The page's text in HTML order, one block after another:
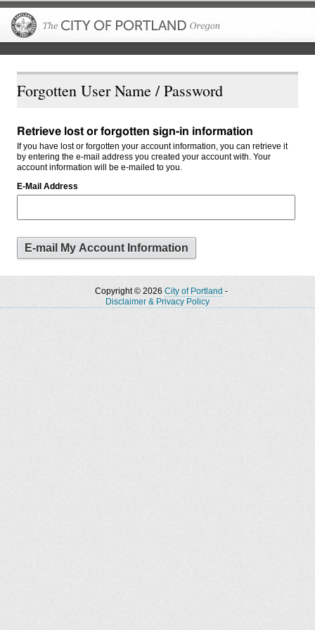
Forgotten User Name / Password
Retrieve lost or forgotten sign-in information
If you have lost or forgotten your account information, you can retrieve it
by entering the e-mail address you created your account with. Your
account information will be e-mailed to you.
E-Mail Address
Copyright © 2026 City of Portland -
Disclaimer & Privacy Policy